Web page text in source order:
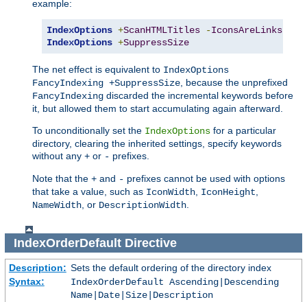
example:
IndexOptions +ScanHTMLTitles -IconsAreLinks
IndexOptions +SuppressSize
The net effect is equivalent to IndexOptions
FancyIndexing +SuppressSize , because the unprefixed
FancyIndexing discarded the incremental keywords before
it, but allowed them to start accumulating again afterward.
To unconditionally set the IndexOptions for a particular
directory, clearing the inherited settings, specify keywords
without any + or - prefixes.
Note that the + and - prefixes cannot be used with options
that take a value, such as IconWidth IconHeight
NameWidth , or DescriptionWidth
IndexOrderDefaultDirective
Description: Sets the default ordering of the directory index
Syntax:
IndexOrderDefault Ascending|Descending
Name|Date|Size|Description